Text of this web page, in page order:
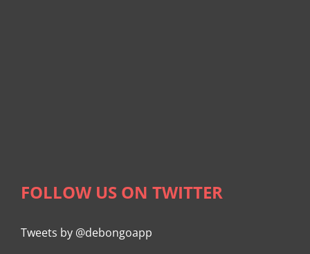
FOLLOW US ON TWITTER
Tweets by @debongoapp